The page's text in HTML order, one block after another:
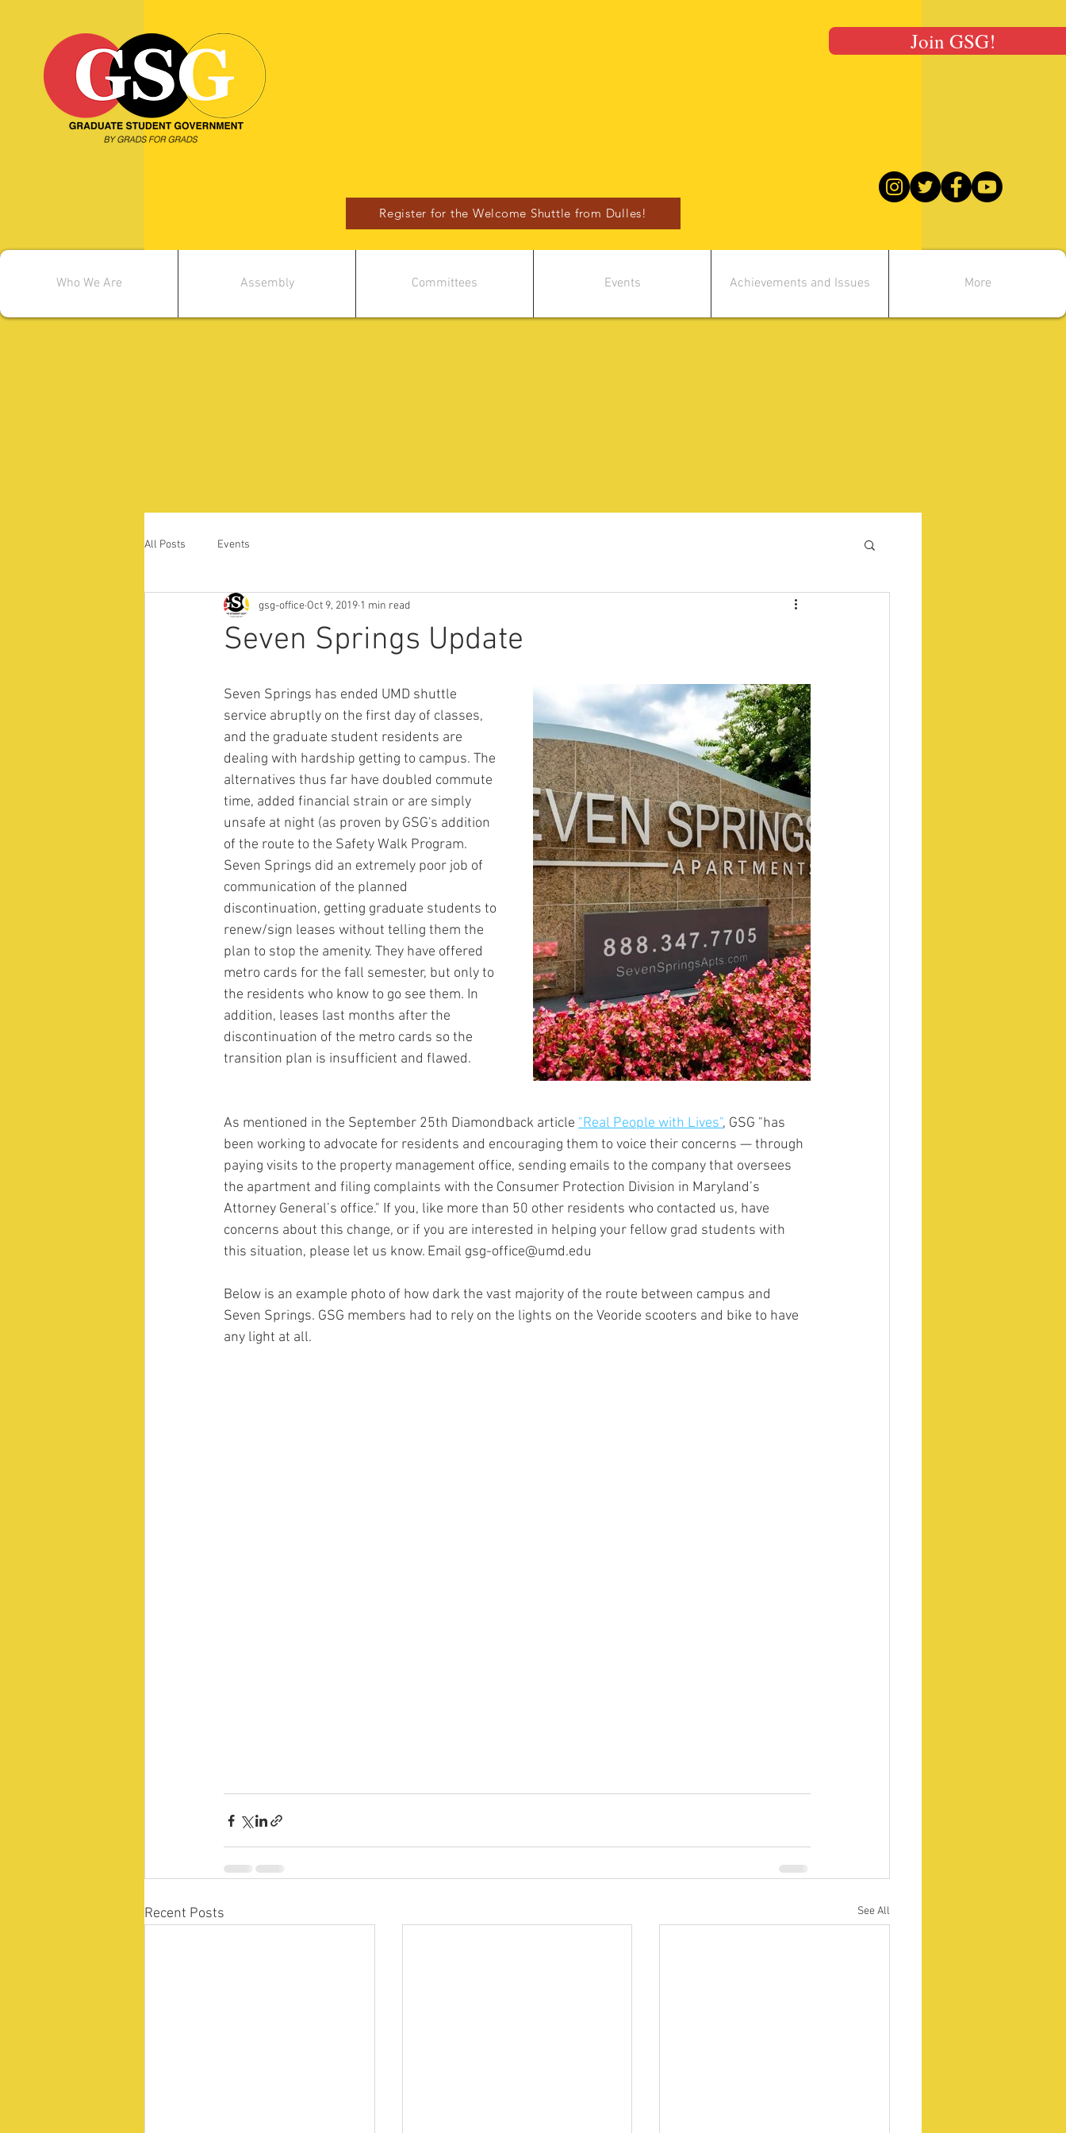
Register for the Welcome Shuttle from Dulles!
Join GSG!
All Posts Events
Seven Springs Update
gsg-office Oct 9, 2019 1 min read
Seven Springs has ended UMD shuttle
service abruptly on the first day of classes,
and the graduate student residents are
dealing with hardship getting to campus. The
alternatives thus far have doubled commute
time, added financial strain or are simply
unsafe at night (as proven by GSG's addition
of the route to the Safety Walk Program.
Seven Springs did an extremely poor job of
communication of the planned
discontinuation, getting graduate students to
renew/sign leases without telling them the
plan to stop the amenity. They have offered
metro cards for the fall semester, but only to
the residents who know to go see them. In
addition, leases last months after the
discontinuation of the metro cards so the
transition plan is insufficient and flawed.
As mentioned in the September 25th Diamondback article "Real People with Lives", GSG "has
been working to advocate for residents and encouraging them to voice their concerns — through
paying visits to the property management office, sending emails to the company that oversees
the apartment and filing complaints with the Consumer Protection Division in Maryland’s
Attorney General’s office." If you, like more than 50 other residents who contacted us, have
concerns about this change, or if you are interested in helping your fellow grad students with
this situation, please let us know. Email gsg-office@umd.edu
Below is an example photo of how dark the vast majority of the route between campus and
Seven Springs. GSG members had to rely on the lights on the Veoride scooters and bike to have
any light at all.
Recent Posts See All
Who We Are Assembly Committees Events Achievements and Issues More